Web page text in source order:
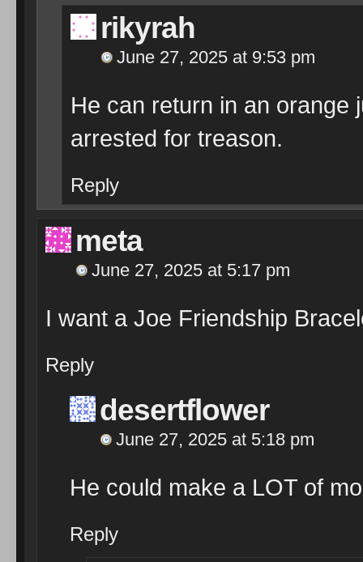
rikyrah
June 27, 2025 at 9:53 pm
He can return in an orange
arrested for treason.
Reply
meta
June 27, 2025 at 5:17 pm
I want a Joe Friendship
Reply
desertflower
June 27, 2025 at 5:18 pm
He could make a LOT of
Reply